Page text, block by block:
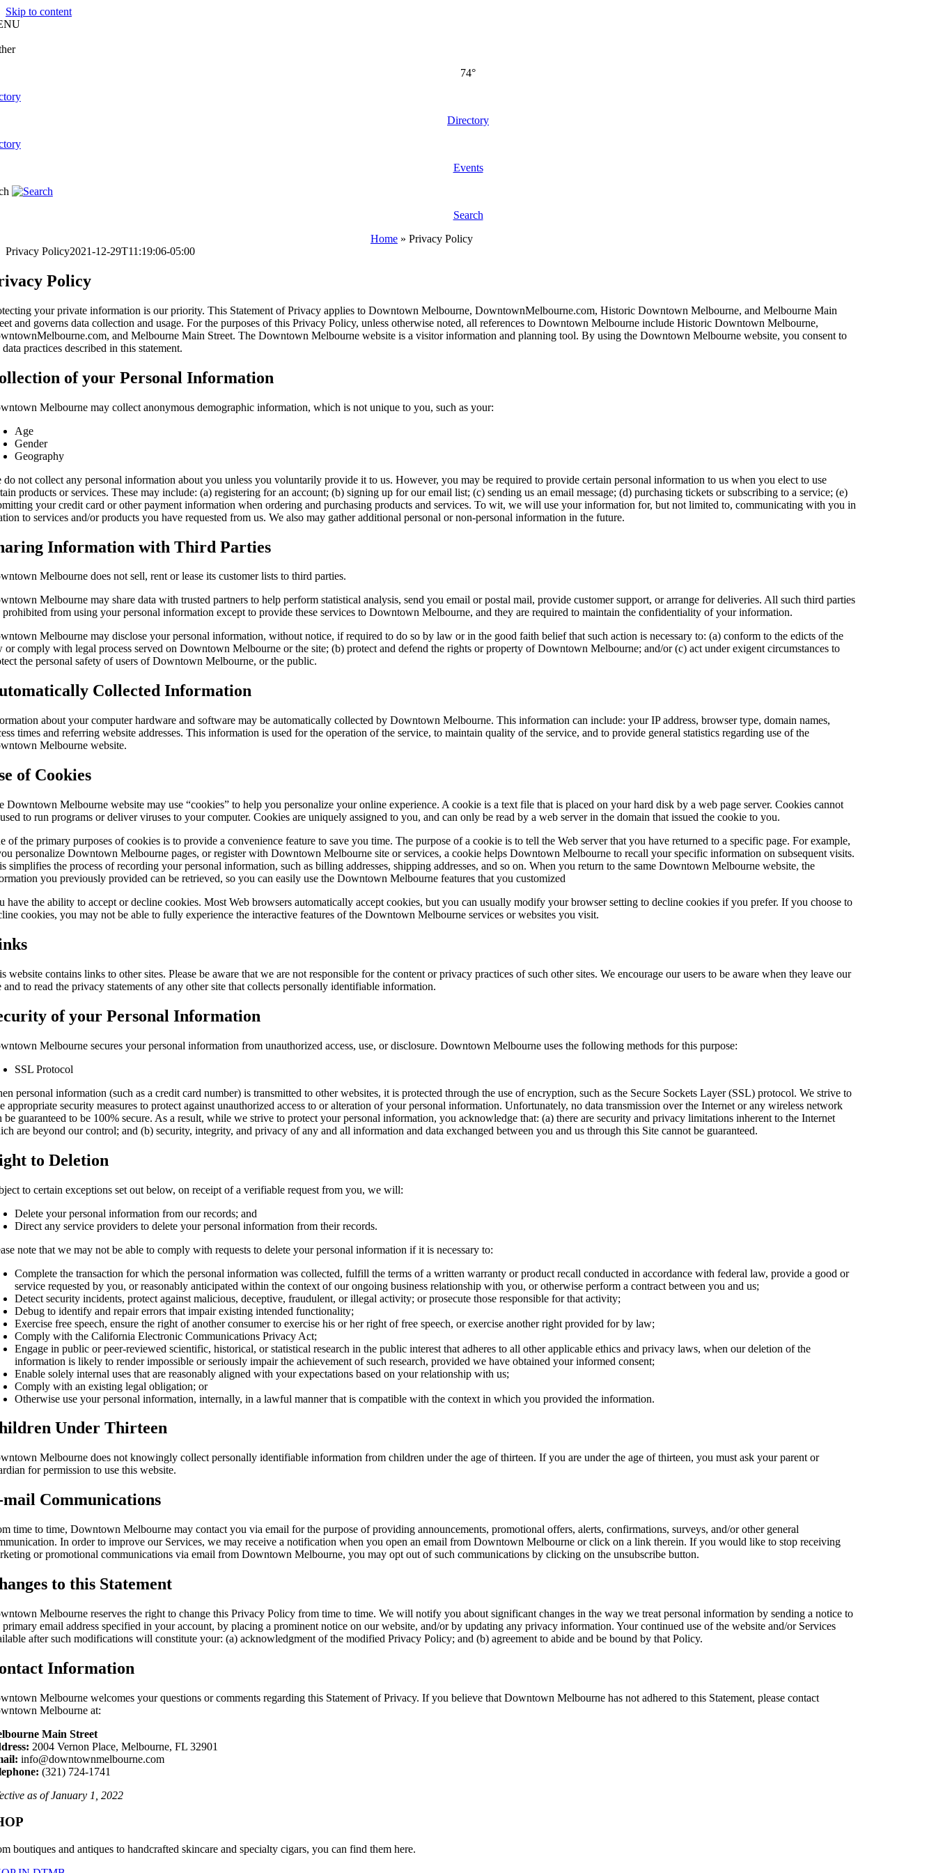
Skip to content
74°
Directory
Events
Search
Home» Privacy Policy
Privacy Policy2021-12-29T11:19:06-05:00
Policy
your private information is our priority. This Statement of Privacy applies to Downtown Melbourne, DowntownMelbourne.com, Historic Downtown Melbourne, and Melbourne Main
and governs data collection and usage. For the purposes of this Privacy Policy, unless otherwise noted, all references to Downtown Melbourne include Historic Downtown Melbourne,
and Melbourne Main Street. The Downtown Melbourne website is a visitor information and planning tool. By using the Downtown Melbourne website, you consent to
data practices described in this statement.
of your Personal Information
Melbourne may collect anonymous demographic information, which is not unique to you, such as your:
Age
Gender
Geography
do not collect any personal information about you unless you voluntarily provide it to us. However, you may be required to provide certain personal information to us when you elect to use
products or services. These may include: (a) registering for an account; (b) signing up for our email list; (c) sending us an email message; (d) purchasing tickets or subscribing to a service; (e)
your credit card or other payment information when ordering and purchasing products and services. To wit, we will use your information for, but not limited to, communicating with you in
to services and/or products you have requested from us. We also may gather additional personal or non-personal information in the future.
Information with Third Parties
Melbourne does not sell, rent or lease its customer lists to third parties.
Melbourne may share data with trusted partners to help perform statistical analysis, send you email or postal mail, provide customer support, or arrange for deliveries. All such third parties
prohibited from using your personal information except to provide these services to Downtown Melbourne, and they are required to maintain the confidentiality of your information.
Melbourne may disclose your personal information, without notice, if required to do so by law or in the good faith belief that such action is necessary to: (a) conform to the edicts of the
or comply with legal process served on Downtown Melbourne or the site; (b) protect and defend the rights or property of Downtown Melbourne; and/or (c) act under exigent circumstances to
the personal safety of users of Downtown Melbourne, or the public.
Collected Information
about your computer hardware and software may be automatically collected by Downtown Melbourne. This information can include: your IP address, browser type, domain names,
times and referring website addresses. This information is used for the operation of the service, to maintain quality of the service, and to provide general statistics regarding use of the
Melbourne website.
of Cookies
Downtown Melbourne website may use “cookies” to help you personalize your online experience. A cookie is a text file that is placed on your hard disk by a web page server. Cookies cannot
to run programs or deliver viruses to your computer. Cookies are uniquely assigned to you, and can only be read by a web server in the domain that issued the cookie to you.
of the primary purposes of cookies is to provide a convenience feature to save you time. The purpose of a cookie is to tell the Web server that you have returned to a specific page. For example,
personalize Downtown Melbourne pages, or register with Downtown Melbourne site or services, a cookie helps Downtown Melbourne to recall your specific information on subsequent visits.
simplifies the process of recording your personal information, such as billing addresses, shipping addresses, and so on. When you return to the same Downtown Melbourne website, the
you previously provided can be retrieved, so you can easily use the Downtown Melbourne features that you customized
have the ability to accept or decline cookies. Most Web browsers automatically accept cookies, but you can usually modify your browser setting to decline cookies if you prefer. If you choose to
cookies, you may not be able to fully experience the interactive features of the Downtown Melbourne services or websites you visit.
website contains links to other sites. Please be aware that we are not responsible for the content or privacy practices of such other sites. We encourage our users to be aware when they leave our
and to read the privacy statements of any other site that collects personally identifiable information.
of your Personal Information
Melbourne secures your personal information from unauthorized access, use, or disclosure. Downtown Melbourne uses the following methods for this purpose:
SSL Protocol
personal information (such as a credit card number) is transmitted to other websites, it is protected through the use of encryption, such as the Secure Sockets Layer (SSL) protocol. We strive to
appropriate security measures to protect against unauthorized access to or alteration of your personal information. Unfortunately, no data transmission over the Internet or any wireless network
be guaranteed to be 100% secure. As a result, while we strive to protect your personal information, you acknowledge that: (a) there are security and privacy limitations inherent to the Internet
are beyond our control; and (b) security, integrity, and privacy of any and all information and data exchanged between you and us through this Site cannot be guaranteed.
to Deletion
to certain exceptions set out below, on receipt of a verifiable request from you, we will:
Delete your personal information from our records; and
Direct any service providers to delete your personal information from their records.
note that we may not be able to comply with requests to delete your personal information if it is necessary to:
Complete the transaction for which the personal information was collected, fulfill the terms of a written warranty or product recall conducted in accordance with federal law, provide a good or
service requested by you, or reasonably anticipated within the context of our ongoing business relationship with you, or otherwise perform a contract between you and us;
Detect security incidents, protect against malicious, deceptive, fraudulent, or illegal activity; or prosecute those responsible for that activity;
Debug to identify and repair errors that impair existing intended functionality;
Exercise free speech, ensure the right of another consumer to exercise his or her right of free speech, or exercise another right provided for by law;
Comply with the California Electronic Communications Privacy Act;
Engage in public or peer-reviewed scientific, historical, or statistical research in the public interest that adheres to all other applicable ethics and privacy laws, when our deletion of the
information is likely to render impossible or seriously impair the achievement of such research, provided we have obtained your informed consent;
Enable solely internal uses that are reasonably aligned with your expectations based on your relationship with us;
Comply with an existing legal obligation; or
Otherwise use your personal information, internally, in a lawful manner that is compatible with the context in which you provided the information.
Under Thirteen
Melbourne does not knowingly collect personally identifiable information from children under the age of thirteen. If you are under the age of thirteen, you must ask your parent or
for permission to use this website.
mail Communications
time to time, Downtown Melbourne may contact you via email for the purpose of providing announcements, promotional offers, alerts, confirmations, surveys, and/or other general
In order to improve our Services, we may receive a notification when you open an email from Downtown Melbourne or click on a link therein. If you would like to stop receiving
or promotional communications via email from Downtown Melbourne, you may opt out of such communications by clicking on the unsubscribe button.
to this Statement
Melbourne reserves the right to change this Privacy Policy from time to time. We will notify you about significant changes in the way we treat personal information by sending a notice to
primary email address specified in your account, by placing a prominent notice on our website, and/or by updating any privacy information. Your continued use of the website and/or Services
after such modifications will constitute your: (a) acknowledgment of the modified Privacy Policy; and (b) agreement to abide and be bound by that Policy.
Information
Melbourne welcomes your questions or comments regarding this Statement of Privacy. If you believe that Downtown Melbourne has not adhered to this Statement, please contact
Melbourne at:
Main Street
2004 Vernon Place, Melbourne, FL 32901
info@downtownmelbourne.com
(321) 724-1741
as of January 1, 2022
boutiques and antiques to handcrafted skincare and specialty cigars, you can find them here.